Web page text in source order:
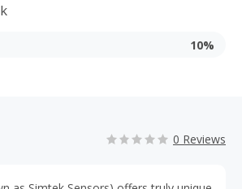
10%
0 Reviews